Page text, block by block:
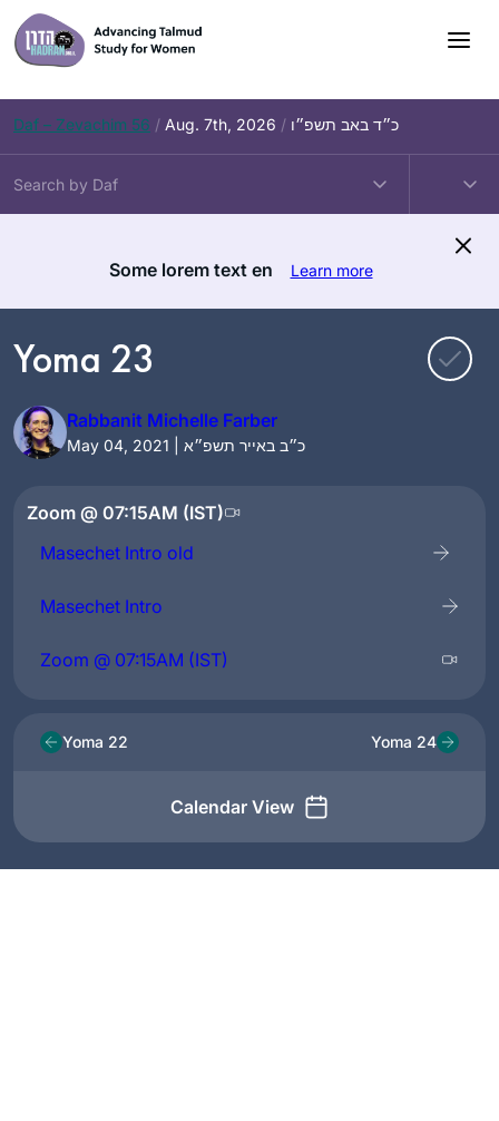
Skip
to
content
Daf – Zevachim 56 / Aug. 7th, 2026 / כ״ד באב תשפ״ו
Some lorem text en Learn more
Yoma 23
Rabbanit Michelle Farber
May 04, 2021 | כ״ב באייר תשפ״א
Zoom @ 07:15AM (IST)
Masechet Intro old
Masechet Intro
Zoom @ 07:15AM (IST)
Yoma 22
Calendar View
Yoma 24